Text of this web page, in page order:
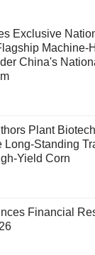
Exclusive
Machine-
China's
Plant
Long-Standing
Yield Corn
Financial